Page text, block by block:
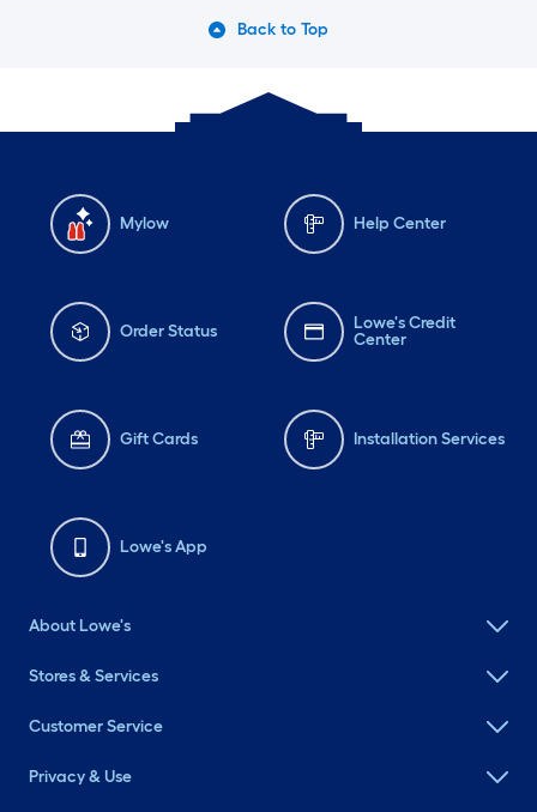
Back to Top
Mylow Help Center
Order Status
Lowe's Credit
Center
Gift Cards Installation Services
Lowe's App
About Lowe's
Stores & Services
Customer Service
Privacy & Use